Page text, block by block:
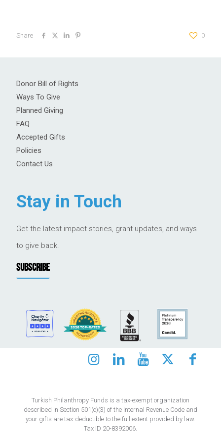
Share 0
Donor Bill of Rights
Ways To Give
Planned Giving
FAQ
Accepted Gifts
Policies
Contact Us
Stay in Touch
Get the latest impact stories, grant updates, and ways
to give back.
SUBSCRIBE
Turkish Philanthropy Funds is a tax-exempt organization
described in Section 501(c)(3) of the Internal Revenue Code and
your gifts are tax-deductible to the full extent provided by law.
Tax ID 20-8392006.